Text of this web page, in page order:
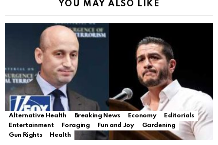
YOU MAY ALSO LIKE
Alternative Health Breaking News Economy
Editorials
Entertainment
Foraging Fun and Joy
Gardening
Gun Rights
Health